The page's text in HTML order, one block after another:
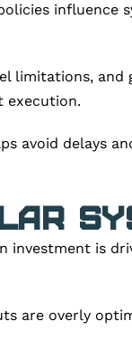
influence
limitations, and
execution.
avoid delays
investment is
are overly